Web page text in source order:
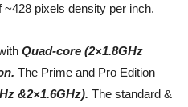
pixels density per inch.
Quad-core (2×1.8GHz
The Prime and Pro Edition
&2×1.6GHz). The standard &